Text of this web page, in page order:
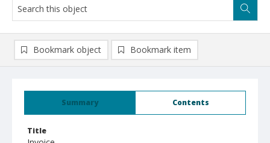
Summary Contents
Title
Bookmark object Bookmark item